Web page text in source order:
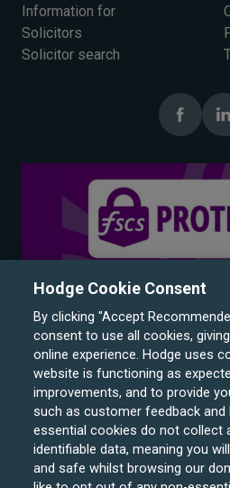
Information for
Solicitors
Solicitor search
Hodge Bank is a trading name of
Limited which is registered in
743437). It is authorised by the
Hodge Cookie Consent
By clicking "Accept
consent to use all cookies,
online experience. Hodge uses
website is functioning as
improvements, and to provide
such as customer feedback and
essential cookies do not collect
identifiable data, meaning you
and safe whilst browsing our